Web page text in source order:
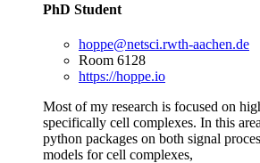
PhD Student
hoppe@netsci.rwth-aachen.de
Room 6128
https://hoppe.io
Most of my research is focused on
specifically cell complexes. In this
python packages on both signal
models for cell complexes,